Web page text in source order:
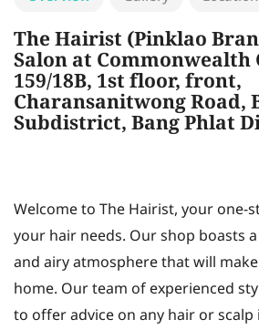
The Hairist (Pinklao
Salon at Commonwealth
159/18B, 1st floor, front,
Charansanitwong Road,
Subdistrict, Bang Phlat
Welcome to The Hairist, your one-
your hair needs. Our shop boasts
and airy atmosphere that will
home. Our team of experienced
to offer advice on any hair or scalp